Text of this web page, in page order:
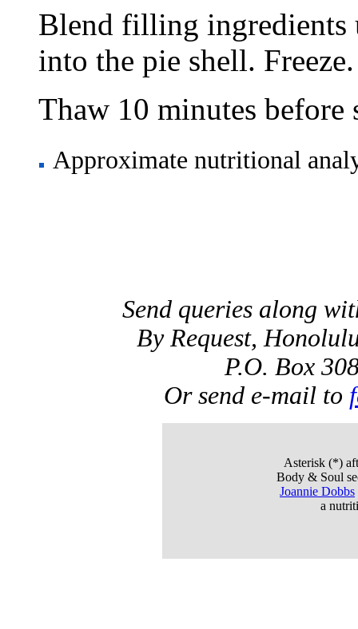
Blend filling ingredients
into the pie shell. Freeze.
Thaw 10 minutes before
Approximate nutritional
Send queries along
By Request,
P.O. Box
Or send e-mail to
Asterisk (*)
Body & Soul
Joannie Dobbs
a